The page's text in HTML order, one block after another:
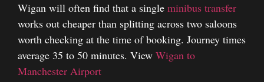
Wigan will often find that a single minibus transfer
works out cheaper than splitting across two saloons
worth checking at the time of booking. Journey times
average 35 to 50 minutes. View Wigan to
Manchester Airport